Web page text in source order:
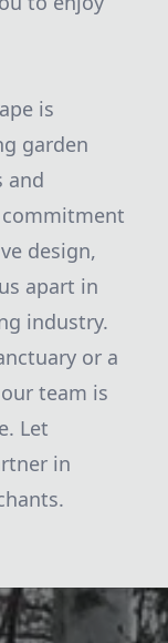
is
garden
and
commitment
design,
apart in
industry.
or a
team is
Let
in